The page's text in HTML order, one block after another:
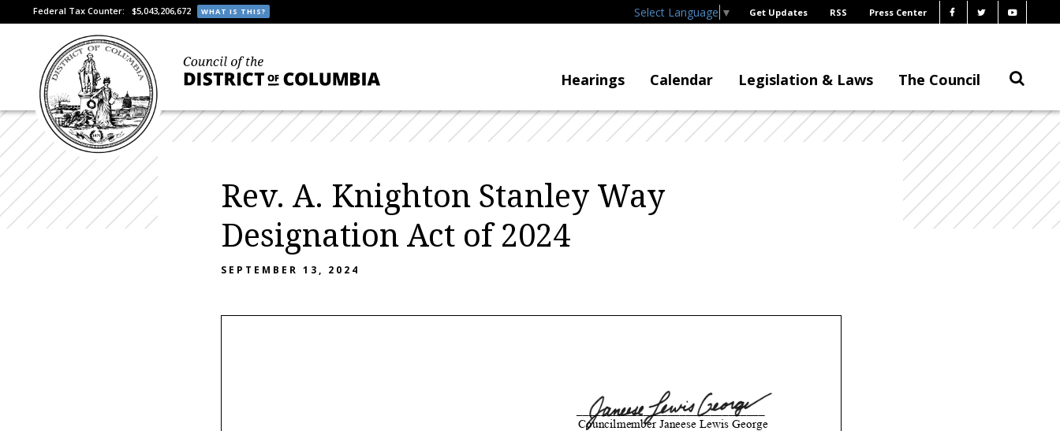
Federal Tax Counter: $5,043,206,672 WHAT IS THIS? Select Language ▼ Get Updates RSS Press Center
Hearings Calendar Legislation & Laws The Council
Rev. A. Knighton Stanley Way
Designation Act of 2024
SEPTEMBER 13, 2024
_______________________________
Councilmember Janeese Lewis George